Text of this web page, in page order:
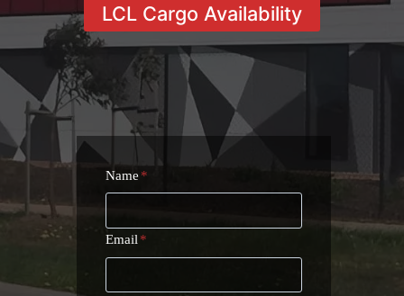
LCL Cargo Availability
Name *
Email *